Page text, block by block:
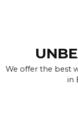
We offer the best
in